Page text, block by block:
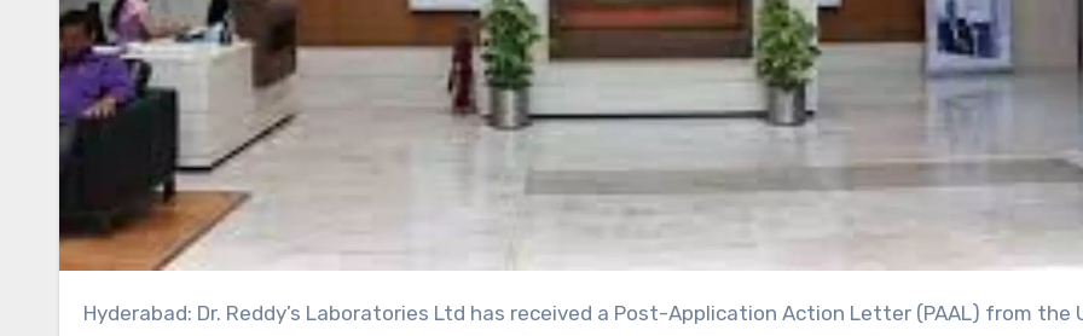
Hyderabad: Dr. Reddy’s Laboratories Ltd has received a Post-Application Action Letter (PAAL) from the United